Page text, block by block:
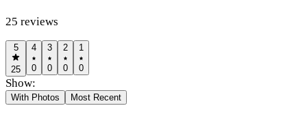
25 reviews
5
25
4
0
3
0
2
0
1
0
Show:
With Photos Most Recent